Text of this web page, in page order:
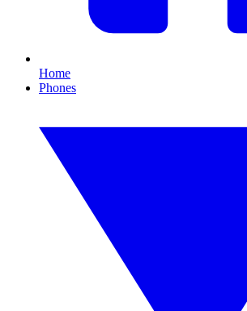
Home
Phones